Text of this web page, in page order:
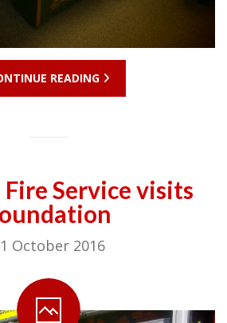
READING
Service visits
October 2016